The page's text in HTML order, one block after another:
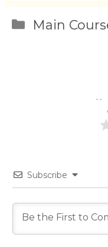
Categories
Main
Subscribe